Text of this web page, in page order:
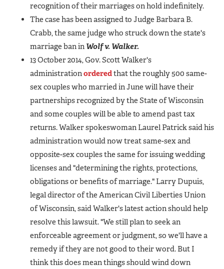
recognition of their marriages on hold indefinitely.
The case has been assigned to Judge Barbara B.
Crabb, the same judge who struck down the state's
marriage ban in Wolf v. Walker.
13 October 2014, Gov. Scott Walker's
administrationorderedthat the roughly 500 same-
sex couples who married in June will have their
partnerships recognized by the State of Wisconsin
and some couples will be able to amend past tax
returns. Walker spokeswoman Laurel Patrick said his
administration would now treat same-sex and
opposite-sex couples the same for issuing wedding
licenses and "determining the rights, protections,
obligations or benefits of marriage." Larry Dupuis,
legal director of the American Civil Liberties Union
of Wisconsin, said Walker's latest action should help
resolve this lawsuit."We still plan to seek an
enforceable agreement or judgment, so we'll have a
remedy if they are not good to their word. But I
think this does mean things should wind down